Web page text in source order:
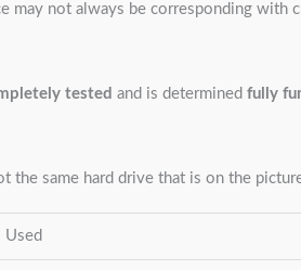
may not always be corresponding with
tested and is determined fully
the same hard drive that is on the
Used